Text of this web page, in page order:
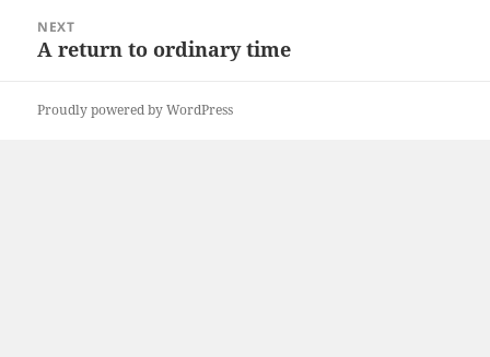
NEXT
Next
A return to ordinary time
Proudly powered by WordPress